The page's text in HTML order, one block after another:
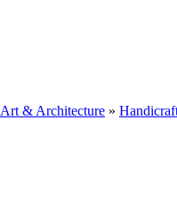
Art & Architecture »